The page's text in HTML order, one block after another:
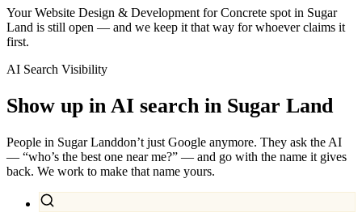
Your Website Design & Development for Concrete spot in Sugar
Land is still open — and we keep it that way for whoever claims it
first.
AI Search Visibility
Show up in AI search in Sugar Land
People in Sugar Landdon’t just Google anymore. They ask the AI
— “who’s the best one near me?” — and go with the name it gives
back. We work to make that name yours.